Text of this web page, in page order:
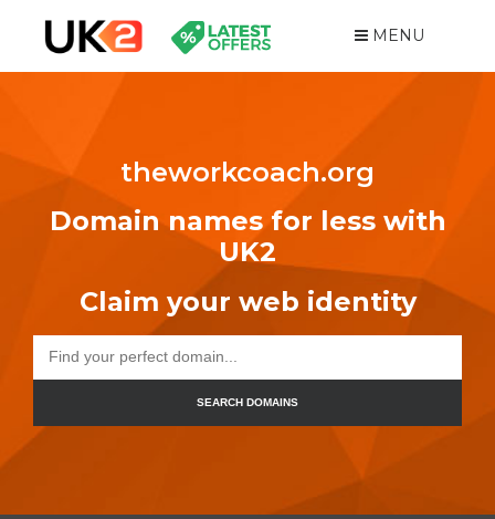
MENU
theworkcoach.org
Domain names for less with
UK2
Claim your web identity
SEARCH DOMAINS